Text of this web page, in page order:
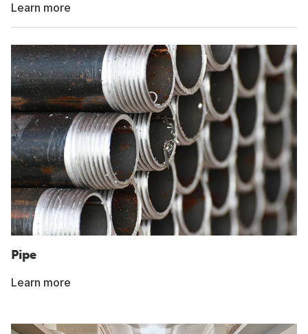
Learn more
Pipe
Learn more